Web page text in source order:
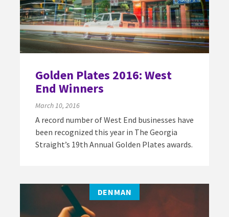
Golden Plates 2016: West
End Winners
March 10, 2016
A record number of West End businesses have
been recognized this year in The Georgia
Straight’s 19th Annual Golden Plates awards.
DENMAN